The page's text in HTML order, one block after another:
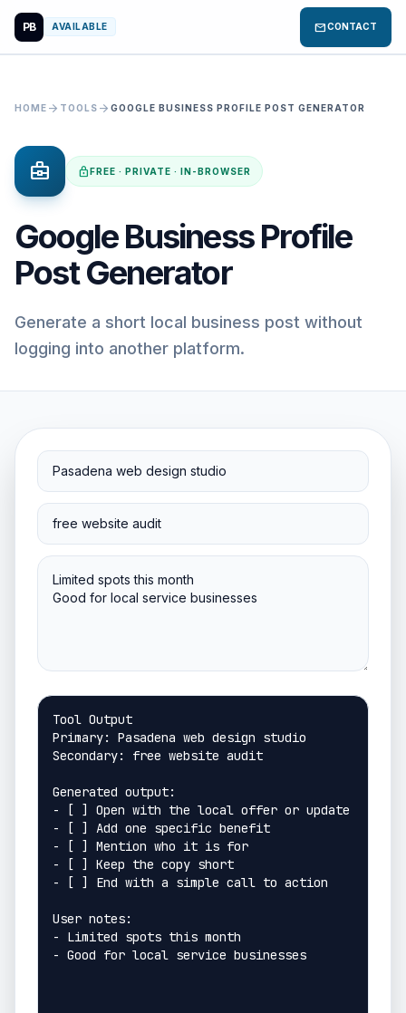
PB AVAILABLE mailCONTACT
HOME arrow_forward TOOLS arrow_forward GOOGLE BUSINESS PROFILE POST GENERATOR
business_center lockFREE · PRIVATE · IN-BROWSER
Google Business Profile
Post Generator
Generate a short local business post without
logging into another platform.